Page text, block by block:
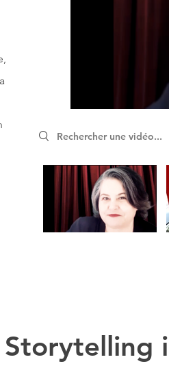
Search videos